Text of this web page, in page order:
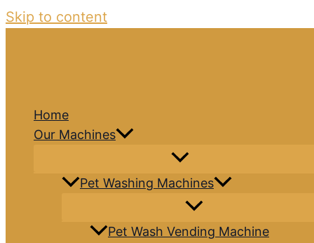
Skip to content
Home
Our Machines
Pet Washing Machines
Pet Wash Vending Machine